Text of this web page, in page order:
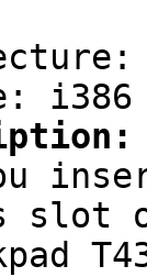
slot